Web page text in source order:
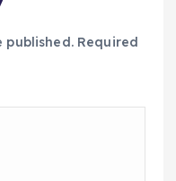
published. Required